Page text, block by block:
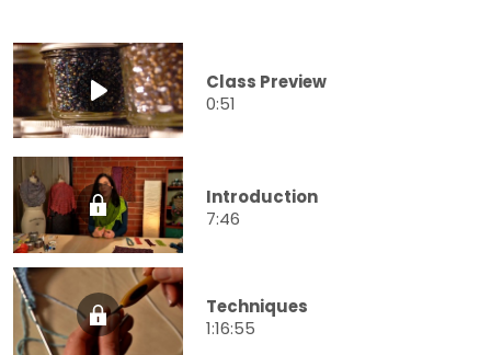
Class Preview
0:51
Introduction
7:46
Techniques
1:16:55